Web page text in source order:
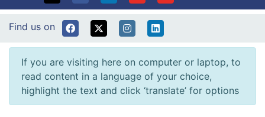
Find us on
If you are visiting here on computer or laptop, to
read content in a language of your choice,
highlight the text and click ‘translate’ for options